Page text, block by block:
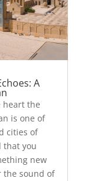
A
heart the
is one of
cities of
that you
new
the sound of